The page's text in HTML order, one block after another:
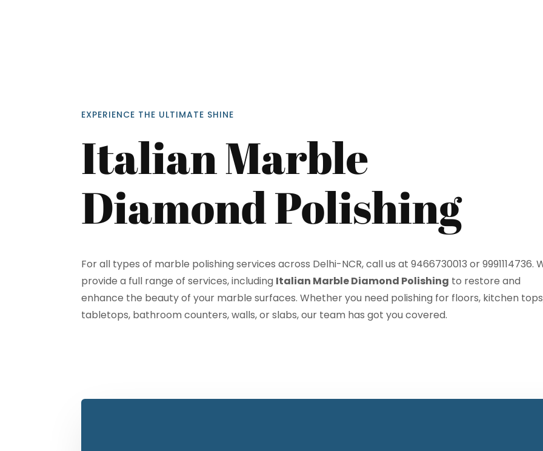
EXPERIENCE THE ULTIMATE SHINE
Italian Marble
Diamond Polishing
For all types of marble polishing services across Delhi-NCR, call us at 9466730013 or 9991114736.
provide a full range of services, including Italian Marble Diamond Polishing to restore and
enhance the beauty of your marble surfaces. Whether you need polishing for floors, kitchen
tabletops, bathroom counters, walls, or slabs, our team has got you covered.
Name
Message
Close